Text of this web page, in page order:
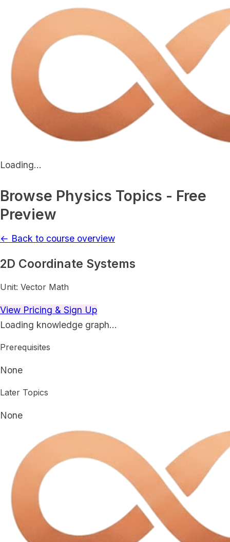
Loading...
Browse Physics Topics - Free
Preview
← Back to course overview
2D Coordinate Systems
Unit: Vector Math
View Pricing & Sign Up
Loading knowledge graph…
Prerequisites
None
Later Topics
None